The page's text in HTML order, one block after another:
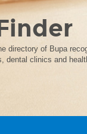
directory of Bupa
dental clinics and